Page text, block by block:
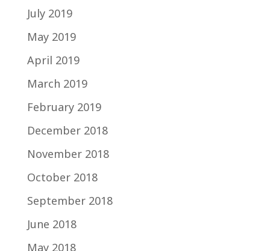
July 2019
May 2019
April 2019
March 2019
February 2019
December 2018
November 2018
October 2018
September 2018
June 2018
May 2018